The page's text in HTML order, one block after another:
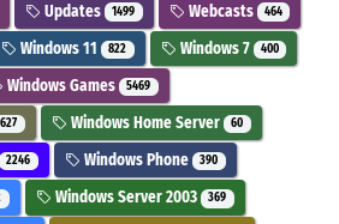
Updates 1499 Webcasts 464
Windows 11 822 Windows 7 400
Windows Games 5469
Windows Home Server 60
2246 Windows Phone 390
Windows Server 2003 369